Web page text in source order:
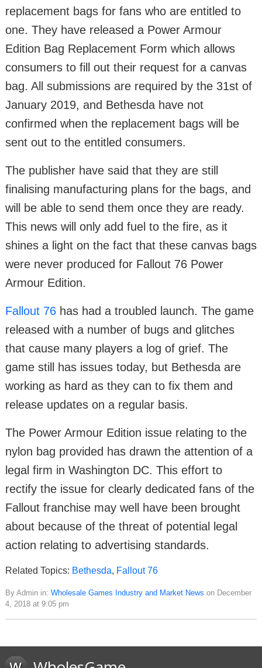
replacement bags for fans who are entitled to
one. They have released a Power Armour
Edition Bag Replacement Form which allows
consumers to fill out their request for a canvas
bag. All submissions are required by the 31st of
January 2019, and Bethesda have not
confirmed when the replacement bags will be
sent out to the entitled consumers.
The publisher have said that they are still
finalising manufacturing plans for the bags, and
will be able to send them once they are ready.
This news will only add fuel to the fire, as it
shines a light on the fact that these canvas bags
were never produced for Fallout 76 Power
Armour Edition.
Fallout 76 has had a troubled launch. The game
released with a number of bugs and glitches
that cause many players a log of grief. The
game still has issues today, but Bethesda are
working as hard as they can to fix them and
release updates on a regular basis.
The Power Armour Edition issue relating to the
nylon bag provided has drawn the attention of a
legal firm in Washington DC. This effort to
rectify the issue for clearly dedicated fans of the
Fallout franchise may well have been brought
about because of the threat of potential legal
action relating to advertising standards.
Related Topics: Bethesda, Fallout 76
By Admin in: Wholesale Games Industry and Market News on December
4, 2018 at 9:05 pm